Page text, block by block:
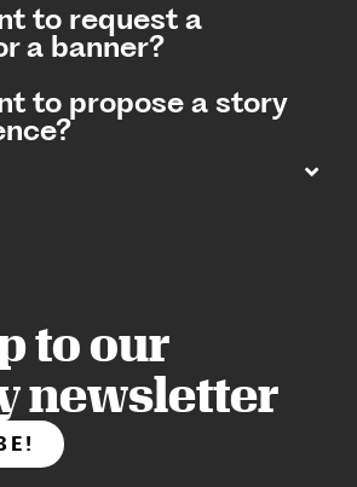
to request a
a banner?
to propose a story
to our
newsletter